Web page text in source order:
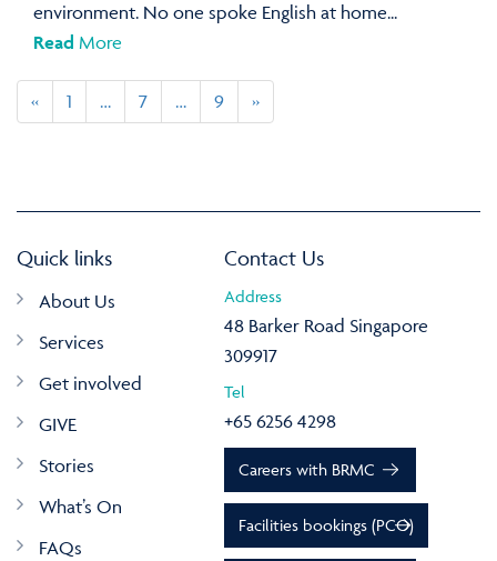
environment. No one spoke English at home...
Read More
« 1 … 7 … 9 »
Quick links
About Us
Services
Get involved
GIVE
Stories
What’s On
FAQs
Contact Us
Address
48 Barker Road Singapore
309917
Tel
+65 6256 4298
Careers with BRMC
Facilities bookings (PCO)